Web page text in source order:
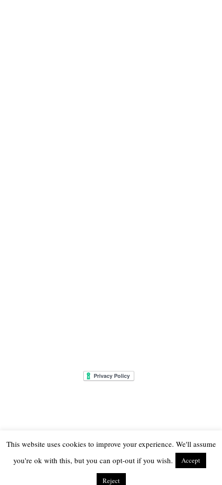
THE ONLY GIRL IN THE HOUSE
This website uses cookies to improve your experience. We'll assume
you're ok with this, but you can opt-out if you wish.
Accept
Reject